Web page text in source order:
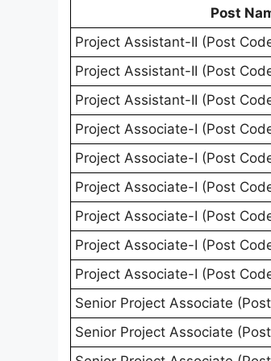
Post
Project Assistant-II (Post
Project Assistant-II (Post
Project Assistant-II (Post
Project Associate-I (Post
Project Associate-I (Post
Project Associate-I (Post
Project Associate-I (Post
Project Associate-I (Post
Project Associate-I (Post
Senior Project Associate
Senior Project Associate